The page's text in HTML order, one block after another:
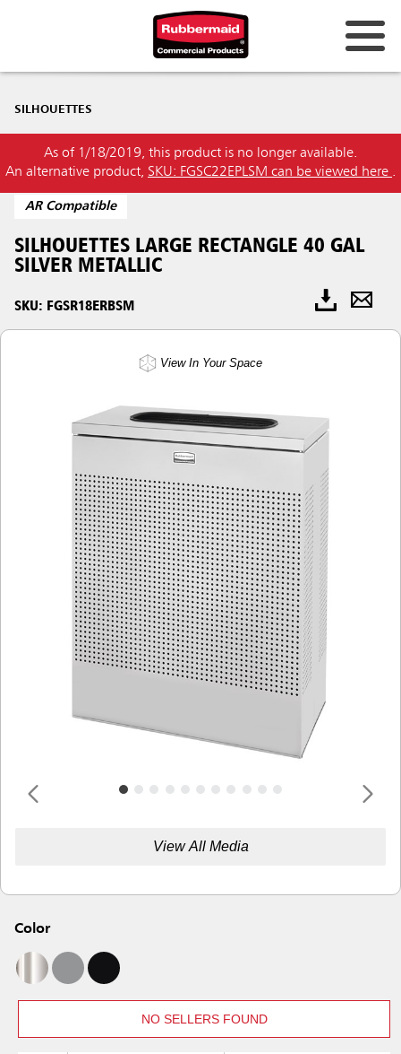
SILHOUETTES
As of 1/18/2019, this product is no longer available.
An alternative product, SKU: FGSC22EPLSM can be viewed here .
AR Compatible
SILHOUETTES LARGE RECTANGLE 40 GAL
SILVER METALLIC
SKU: FGSR18ERBSM
View In Your Space
View All Media
Color
NO SELLERS FOUND